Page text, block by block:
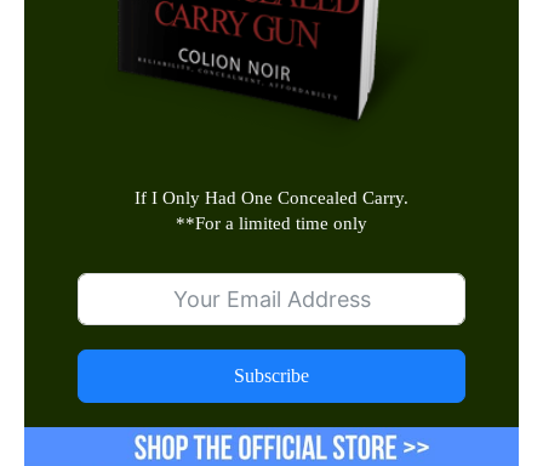
If I Only Had One Concealed Carry.
**For a limited time only
Subscribe